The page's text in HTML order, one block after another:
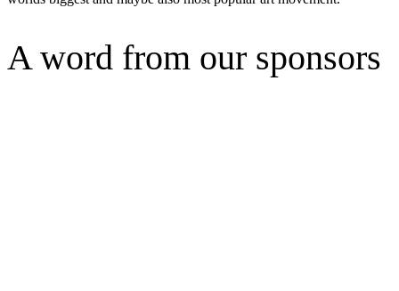
A word from our sponsors